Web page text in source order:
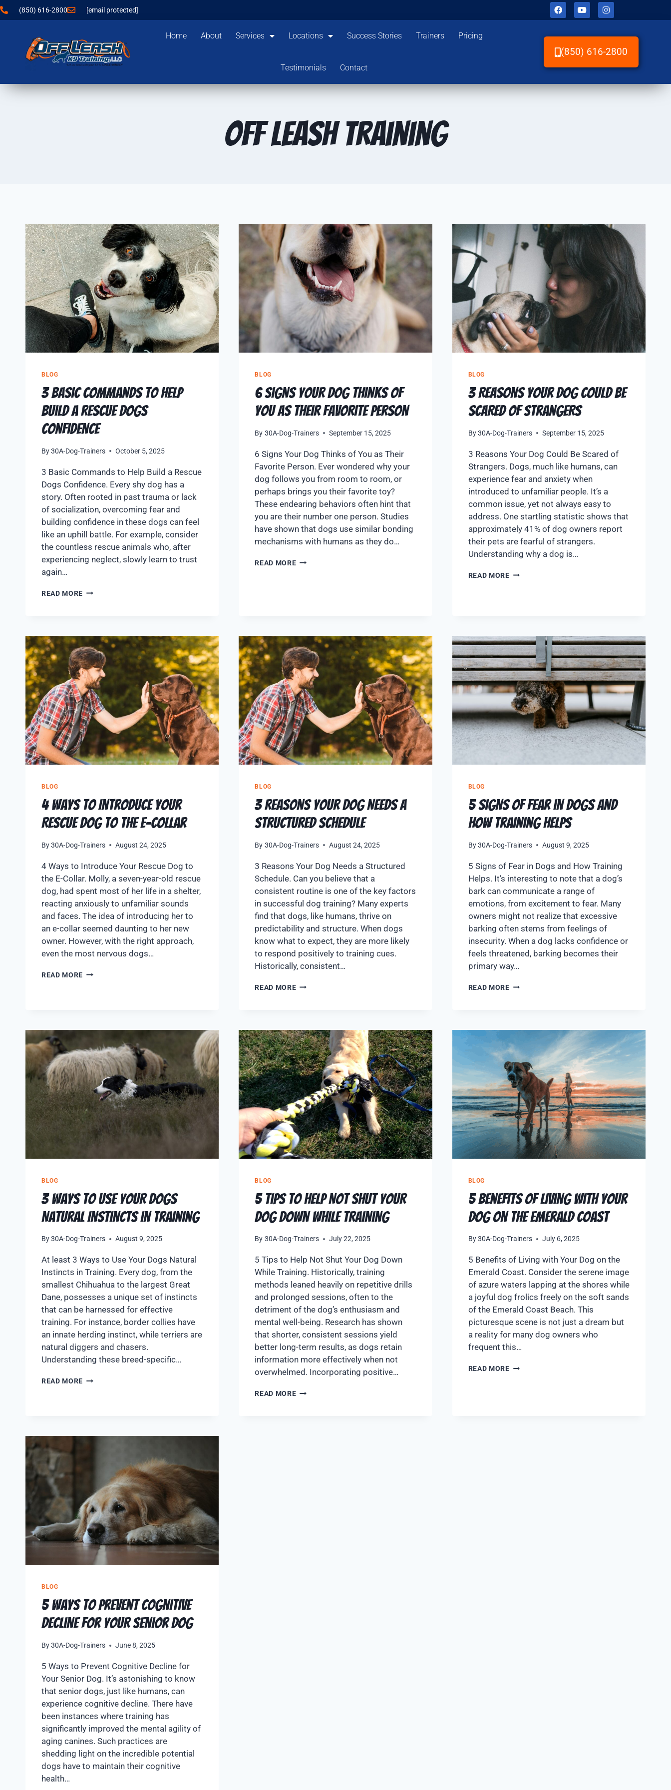
(850) 616-2800 [email protected]
Home About Services Locations Success Stories Trainers Pricing
Testimonials Contact
(850) 616-2800
Off Leash Training
BLOG
3 Basic Commands to Help
Build a Rescue Dogs
Confidence
By30A-Dog-Trainers October 5, 2025
3 Basic Commands to Help Build a Rescue
Dogs Confidence. Every shy dog has a
story. Often rooted in past trauma or lack
of socialization, overcoming fear and
building confidence in these dogs can feel
like an uphill battle. For example, consider
the countless rescue animals who, after
experiencing neglect, slowly learn to trust
again…
READ MORE
BLOG
6 Signs Your Dog Thinks of
You as Their Favorite Person
By 30A-Dog-Trainers September 15, 2025
6 Signs Your Dog Thinks of You as Their
Favorite Person. Ever wondered why your
dog follows you from room to room, or
perhaps brings you their favorite toy?
These endearing behaviors often hint that
you are their number one person. Studies
have shown that dogs use similar bonding
mechanisms with humans as they do…
READ MORE
BLOG
3 Reasons Your Dog Could Be
Scared of Strangers
By 30A-Dog-Trainers September 15, 2025
3 Reasons Your Dog Could Be Scared of
Strangers. Dogs, much like humans, can
experience fear and anxiety when
introduced to unfamiliar people. It’s a
common issue, yet not always easy to
address. One startling statistic shows that
approximately 41% of dog owners report
their pets are fearful of strangers.
Understanding why a dog is…
READ MORE
BLOG
4 Ways to Introduce Your
Rescue Dog to the E-Collar
By30A-Dog-Trainers August 24, 2025
4 Ways to Introduce Your Rescue Dog to
the E-Collar. Molly, a seven-year-old rescue
dog, had spent most of her life in a shelter,
reacting anxiously to unfamiliar sounds
and faces. The idea of introducing her to
an e-collar seemed daunting to her new
owner. However, with the right approach,
even the most nervous dogs…
READ MORE
BLOG
3 Reasons Your Dog Needs a
Structured Schedule
By 30A-Dog-Trainers August 24, 2025
3 Reasons Your Dog Needs a Structured
Schedule. Can you believe that a
consistent routine is one of the key factors
in successful dog training? Many experts
find that dogs, like humans, thrive on
predictability and structure. When dogs
know what to expect, they are more likely
to respond positively to training cues.
Historically, consistent…
READ MORE
BLOG
5 Signs of Fear in Dogs and
How Training Helps
By 30A-Dog-Trainers August 9, 2025
5 Signs of Fear in Dogs and How Training
Helps. It’s interesting to note that a dog’s
bark can communicate a range of
emotions, from excitement to fear. Many
owners might not realize that excessive
barking often stems from feelings of
insecurity. When a dog lacks confidence or
feels threatened, barking becomes their
primary way…
READ MORE
BLOG
3 Ways to Use Your Dogs
Natural Instincts in Training
By30A-Dog-Trainers August 9, 2025
At least 3 Ways to Use Your Dogs Natural
Instincts in Training. Every dog, from the
smallest Chihuahua to the largest Great
Dane, possesses a unique set of instincts
that can be harnessed for effective
training. For instance, border collies have
an innate herding instinct, while terriers are
natural diggers and chasers.
Understanding these breed-specific…
READ MORE
BLOG
5 Tips to Help Not Shut Your
Dog Down While Training
By 30A-Dog-Trainers July 22, 2025
5 Tips to Help Not Shut Your Dog Down
While Training. Historically, training
methods leaned heavily on repetitive drills
and prolonged sessions, often to the
detriment of the dog’s enthusiasm and
mental well-being. Research has shown
that shorter, consistent sessions yield
better long-term results, as dogs retain
information more effectively when not
overwhelmed. Incorporating positive…
READ MORE
BLOG
5 Benefits of Living with Your
Dog on the Emerald Coast
By 30A-Dog-Trainers July 6, 2025
5 Benefits of Living with Your Dog on the
Emerald Coast. Consider the serene image
of azure waters lapping at the shores while
a joyful dog frolics freely on the soft sands
of the Emerald Coast Beach. This
picturesque scene is not just a dream but
a reality for many dog owners who
frequent this…
READ MORE
BLOG
5 Ways to Prevent Cognitive
Decline for Your Senior Dog
By30A-Dog-Trainers June 8, 2025
5 Ways to Prevent Cognitive Decline for
Your Senior Dog. It’s astonishing to know
that senior dogs, just like humans, can
experience cognitive decline. There have
been instances where training has
significantly improved the mental agility of
aging canines. Such practices are
shedding light on the incredible potential
dogs have to maintain their cognitive
health…